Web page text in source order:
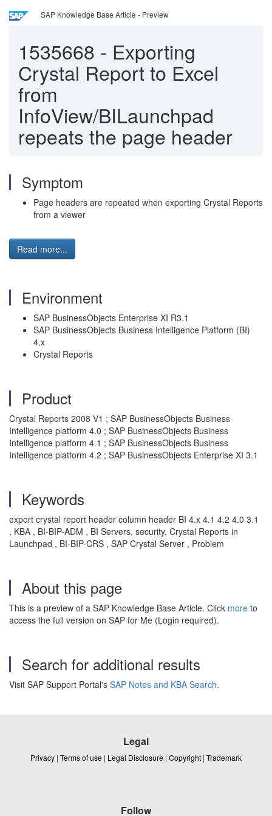
SAP Knowledge Base Article - Preview
1535668 - Exporting
Crystal Report to Excel
from
InfoView/BILaunchpad
repeats the page header
Symptom
Page headers are repeated when exporting Crystal Reports
from a viewer
Read more...
Environment
SAP BusinessObjects Enterprise XI R3.1
SAP BusinessObjects Business Intelligence Platform (BI)
4.x
Crystal Reports
Product
Crystal Reports 2008 V1 ; SAP BusinessObjects Business
Intelligence platform 4.0 ; SAP BusinessObjects Business
Intelligence platform 4.1 ; SAP BusinessObjects Business
Intelligence platform 4.2 ; SAP BusinessObjects Enterprise XI 3.1
Keywords
export crystal report header column header BI 4.x 4.1 4.2 4.0 3.1
, KBA , BI-BIP-ADM , BI Servers, security, Crystal Reports in
Launchpad , BI-BIP-CRS , SAP Crystal Server , Problem
About this page
This is a preview of a SAP Knowledge Base Article. Click more to
access the full version on SAP for Me (Login required).
Search for additional results
Visit SAP Support Portal's SAP Notes and KBA Search.
Legal
Privacy | Terms of use | Legal Disclosure | Copyright | Trademark
Follow